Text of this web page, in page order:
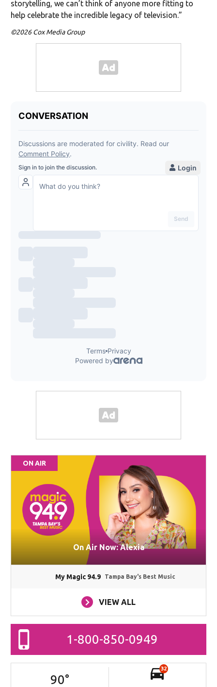
storytelling, we can’t think of anyone more fitting to
help celebrate the incredible legacy of television.”
©2026 Cox Media Group
ON AIR
On Air Now: Alexia
My Magic 94.9 Tampa Bay's Best Music
VIEW ALL
1-800-850-0949
90°
32